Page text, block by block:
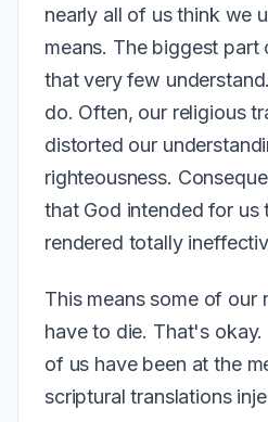
nearly all of us think we
means. The biggest part
that very few
do. Often, our religious
distorted our
righteousness.
that God intended for us
rendered totally
This means some of our
have to die. That's
of us have been at the
scriptural translations